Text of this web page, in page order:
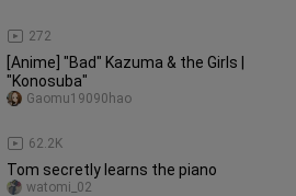
272
[Anime] "Bad" Kazuma & the Girls |
"Konosuba"
62.2K
Gaomu19090hao
Tom secretly learns the piano
watomi_02